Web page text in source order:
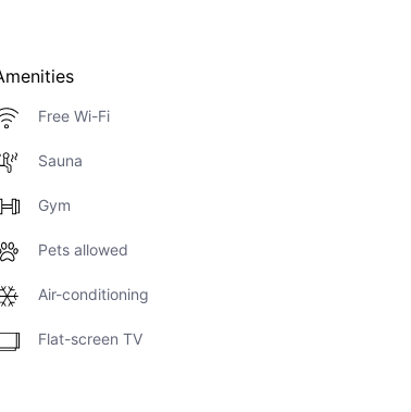
Free Wi-Fi
Sauna
Gym
Pets allowed
Air-conditioning
Flat-screen TV